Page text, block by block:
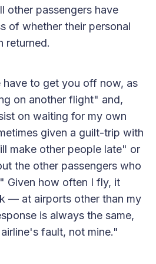
other passengers have
of whether their personal
returned.
to get you off now, as
on another flight" and,
on waiting for my own
given a guilt-trip with
make other people late" or
the other passengers who
Given how often I fly, it
— at airports other than my
is always the same,
fault, not mine."